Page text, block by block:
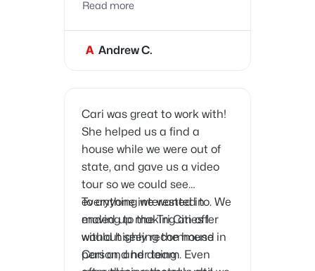
advice, handled everything
efficiently, and sold the
Read more
A Andrew C.
Cari was great to work with!
She helped us a find a
house while we were out of
state, and gave us a video
tour so we could see
everything we wanted to. We
ended up making an offer
without seeing the house in
person, and doing
To anyone interested in
moving to the Tri Cities I
would highly recommend
Cari and her team. Even